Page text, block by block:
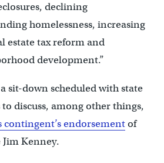
declining
homelessness, increasing
estate tax reform and
development.”
sit-down scheduled with state
discuss, among other things,
contingent’s endorsementof
Kenney.